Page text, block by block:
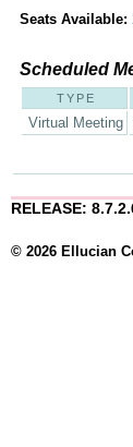
Seats Available:
Scheduled
TYPE
Virtual Meeting
RELEASE:
© 2026 Ellucian